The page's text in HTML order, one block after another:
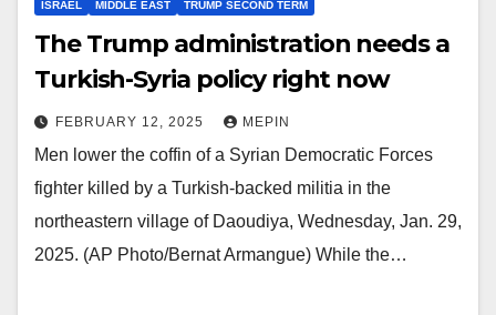
ISRAEL MIDDLE EAST TRUMP SECOND TERM
The Trump administration needs a
Turkish-Syria policy right now
FEBRUARY 12, 2025 MEPIN
Men lower the coffin of a Syrian Democratic Forces
fighter killed by a Turkish-backed militia in the
northeastern village of Daoudiya, Wednesday, Jan. 29,
2025. (AP Photo/Bernat Armangue) While the…